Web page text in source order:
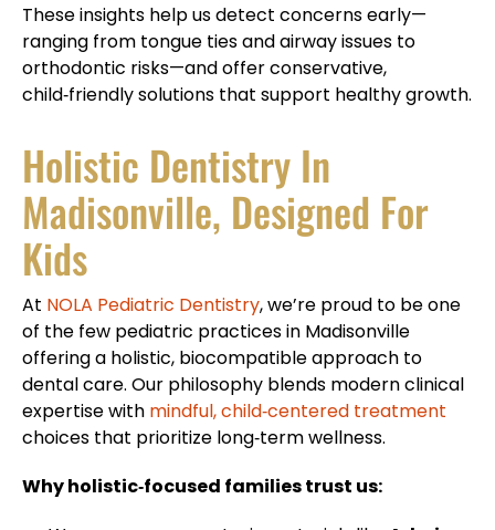
These insights help us detect concerns early—
ranging from tongue ties and airway issues to
orthodontic risks—and offer conservative,
child‑friendly solutions that support healthy growth.
Holistic Dentistry In
Madisonville, Designed For
Kids
At NOLA Pediatric Dentistry, we’re proud to be one
of the few pediatric practices in Madisonville
offering a holistic, biocompatible approach to
dental care. Our philosophy blends modern clinical
expertise with mindful, child‑centered treatment
choices that prioritize long‑term wellness.
Why holistic‑focused families trust us: